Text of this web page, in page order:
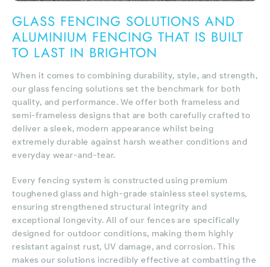
GLASS FENCING SOLUTIONS AND
ALUMINIUM FENCING THAT IS BUILT
TO LAST IN BRIGHTON
When it comes to combining durability, style, and strength,
our glass fencing solutions set the benchmark for both
quality, and performance. We offer both frameless and
semi-frameless designs that are both carefully crafted to
deliver a sleek, modern appearance whilst being
extremely durable against harsh weather conditions and
everyday wear-and-tear.
Every fencing system is constructed using premium
toughened glass and high-grade stainless steel systems,
ensuring strengthened structural integrity and
exceptional longevity. All of our fences are specifically
designed for outdoor conditions, making them highly
resistant against rust, UV damage, and corrosion. This
makes our solutions incredibly effective at combatting the